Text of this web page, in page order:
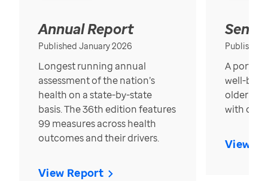
Annual Report
Published January 2026
Longest running annual
assessment of the nation’s
health on a state-by-state
basis. The 36th edition features
99 measures across health
outcomes and their drivers.
View Report
Published
A
well-
older in
with over
View